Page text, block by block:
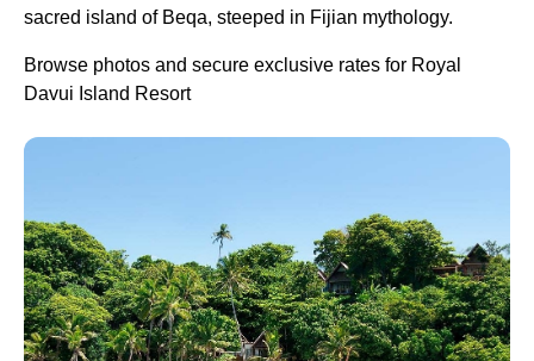
sacred island of Beqa, steeped in Fijian mythology.
Browse photos and secure exclusive rates for Royal
Davui Island Resort